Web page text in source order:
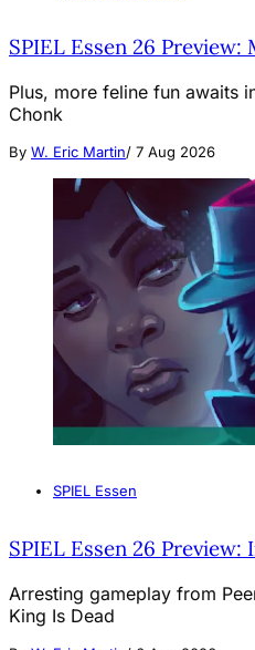
SPIEL Essen 26 Preview:
Plus, more feline fun awaits
Chonk
By W. Eric Martin/ 7 Aug 2026
SPIEL Essen
SPIEL Essen 26
Arresting gameplay from
King Is Dead